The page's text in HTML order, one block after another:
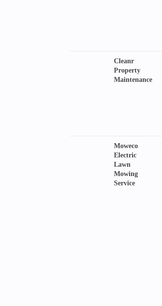
Cleanr
Property
Maintenance
Moweco
Electric
Lawn
Mowing
Service